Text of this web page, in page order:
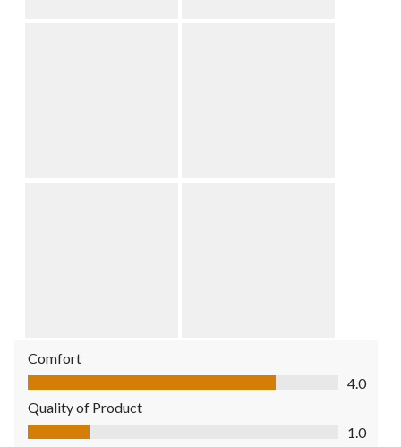
Comfort
Comfort, 4.0 out of 5
4.0
Quality of Product
Quality of Product, 1.0 out of 5
1.0